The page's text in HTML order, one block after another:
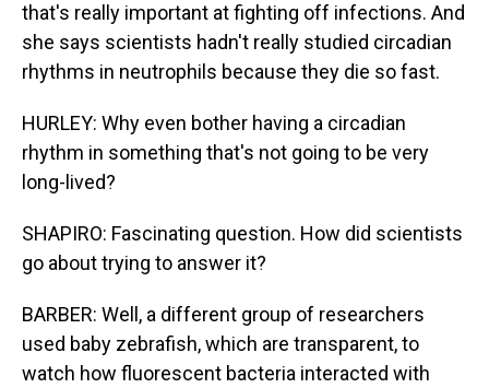
that's really important at fighting off infections. And
she says scientists hadn't really studied circadian
rhythms in neutrophils because they die so fast.
HURLEY: Why even bother having a circadian
rhythm in something that's not going to be very
long-lived?
SHAPIRO: Fascinating question. How did scientists
go about trying to answer it?
BARBER: Well, a different group of researchers
used baby zebrafish, which are transparent, to
watch how fluorescent bacteria interacted with